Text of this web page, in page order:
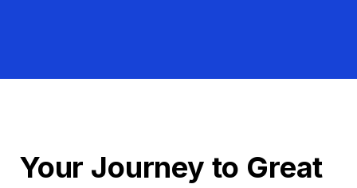
Your Journey to Great